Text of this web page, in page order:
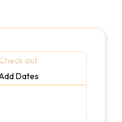
Check out
Dates